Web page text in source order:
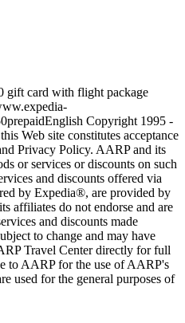
gift card with flight package
English Copyright 1995 -
Web site constitutes acceptance
Privacy Policy. AARP and its
or services or discounts on such
and discounts offered via
by Expedia®, are provided by
affiliates do not endorse and are
and discounts made
to change and may have
Travel Center directly for full
to AARP for the use of AARP's
used for the general purposes of